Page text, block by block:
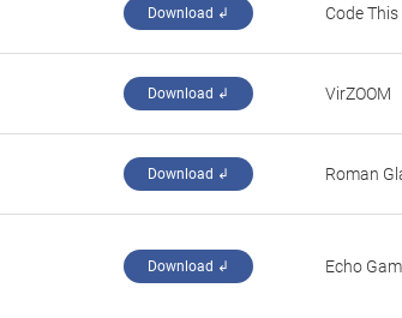
Download ↲ ‪Code This
Download ↲ ‪VirZOOM‬
Download ↲ Roman
Download ↲ ‪Echo